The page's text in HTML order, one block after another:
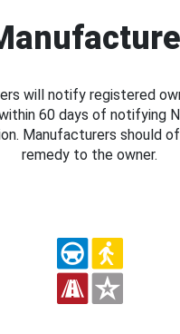
will notify registered
60 days of notifying
Manufacturers should
remedy to the owner.